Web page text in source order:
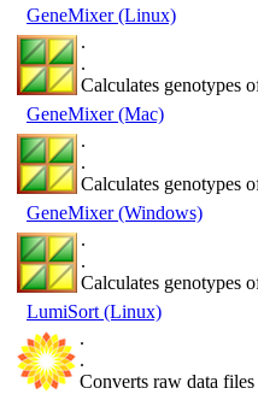
GeneMixer (Linux)
.
.
Calculates genotypes
GeneMixer (Mac)
.
.
Calculates genotypes
GeneMixer (Windows)
.
.
Calculates genotypes
LumiSort (Linux)
.
.
Converts raw data